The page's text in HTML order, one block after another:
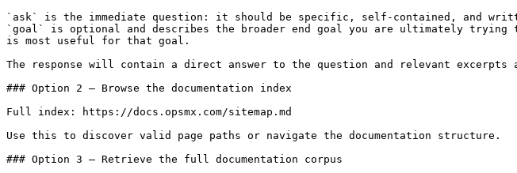
`ask` is the immediate question: it should be specific, self-contained, and
`goal` is optional and describes the broader end goal you are ultimately
is most useful for that goal.
The response will contain a direct answer to the question and relevant excerpts
### Option 2 — Browse the documentation index
Full index: https://docs.opsmx.com/sitemap.md
Use this to discover valid page paths or navigate the documentation structure.
### Option 3 — Retrieve the full documentation corpus